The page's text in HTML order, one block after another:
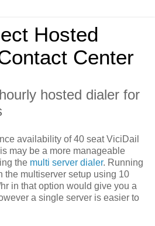
Hosted
Center
hosted dialer for
availability of 40 seat ViciDail
may be a more manageable
the multi server dialer. Running
the multiserver setup using 10
in that option would give you a
a single server is easier to